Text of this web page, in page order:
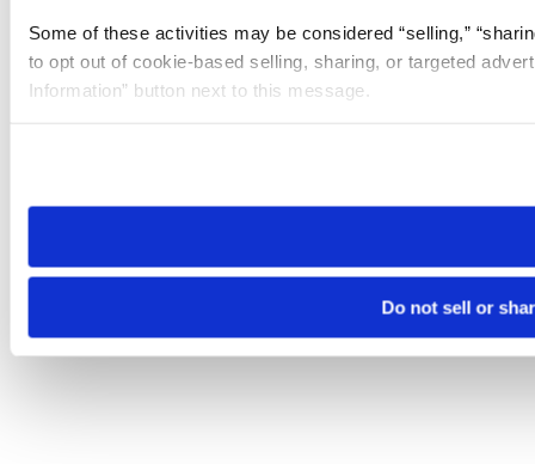
Some of these activities may be considered “selling,”
to opt out of cookie-based selling, sharing, or targeted
Information” button next to this message.
need to be set again.
Do not sell or